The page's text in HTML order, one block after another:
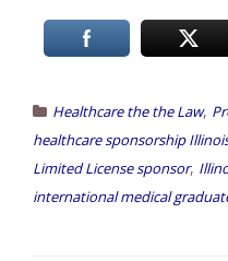
Healthcare the the Law,
healthcare sponsorship
Limited License sponsor,
international medical